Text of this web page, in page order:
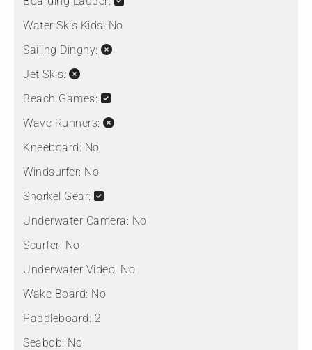
Water Skis Kids: No
Sailing Dinghy:
Jet Skis:
Beach Games:
Wave Runners:
Kneeboard: No
Windsurfer: No
Snorkel Gear:
Underwater Camera: No
Scurfer: No
Underwater Video: No
Wake Board: No
Paddleboard: 2
Seabob: No